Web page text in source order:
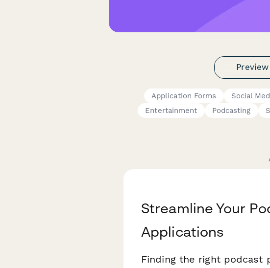
Preview
Application Forms Social
Entertainment
Podcasting
Streamline Your
Applications
Finding the right podcast